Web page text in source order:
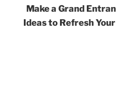
Make a Grand
Ideas to Refresh